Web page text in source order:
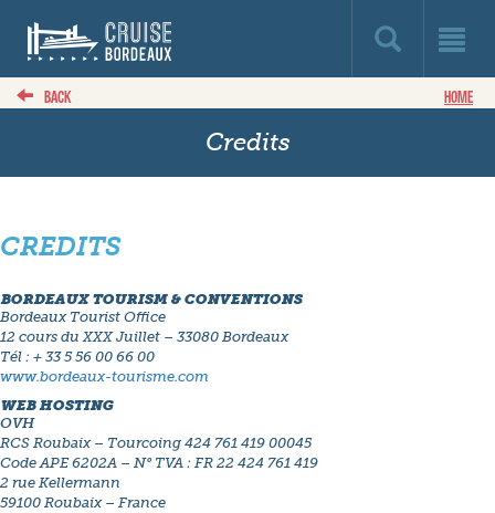
BACK HOME
Credits
CREDITS
BORDEAUX TOURISM & CONVENTIONS
Bordeaux Tourist Office
12 cours du XXX Juillet – 33080 Bordeaux
Tél : + 33 5 56 00 66 00
www.bordeaux-tourisme.com
WEB HOSTING
OVH
RCS Roubaix – Tourcoing 424 761 419 00045
Code APE 6202A – N° TVA : FR 22 424 761 419
2 rue Kellermann
59100 Roubaix – France